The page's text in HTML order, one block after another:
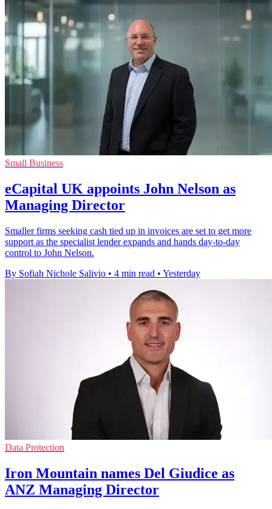
Small Business
eCapital UK appoints John Nelson as
Managing Director
Smaller firms seeking cash tied up in invoices are set to get more
support as the specialist lender expands and hands day-to-day
control to John Nelson.
By Sofiah Nichole Salivio • 4 min read • Yesterday
Data Protection
Iron Mountain names Del Giudice as
ANZ Managing Director